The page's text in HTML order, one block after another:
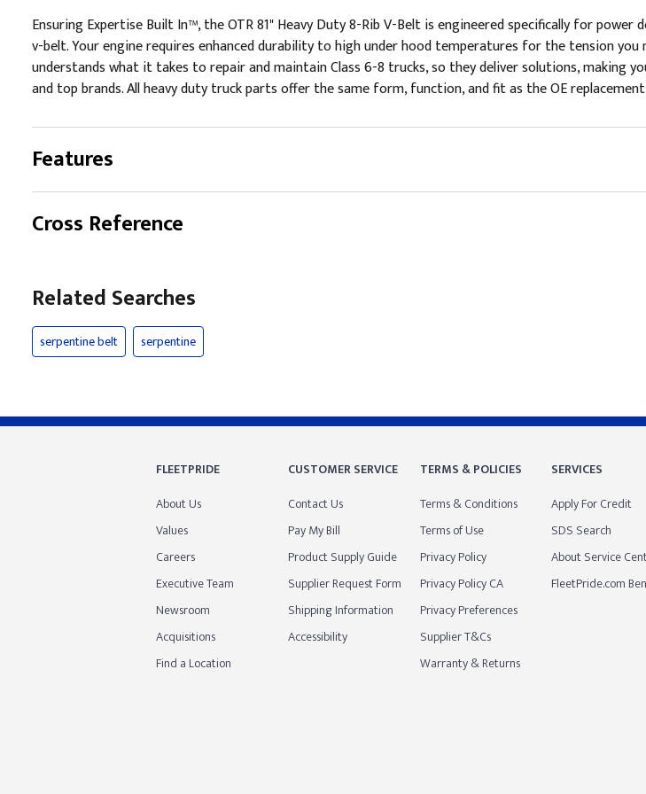
Ensuring Expertise Built In™, the OTR 81" Heavy Duty 8-Rib V-Belt is engineered specifically for
v-belt. Your engine requires enhanced durability to high under hood temperatures for the tension
understands what it takes to repair and maintain Class 6-8 trucks, so they deliver solutions, making
and top brands. All heavy duty truck parts offer the same form, function, and fit as the OE
Features
Cross Reference
Related Searches
serpentine belt serpentine
FLEETPRIDE
About Us
Values
Careers
Executive Team
Newsroom
Acquisitions
Find a Location
CUSTOMER SERVICE
Contact Us
Pay My Bill
Product Supply Guide
Supplier Request Form
Shipping Information
Accessibility
TERMS & POLICIES
Terms & Conditions
Terms of Use
Privacy Policy
Privacy Policy CA
Privacy Preferences
Supplier T&Cs
Warranty & Returns
SERVICES
Apply For Credit
SDS Search
About Service
FleetPride.com